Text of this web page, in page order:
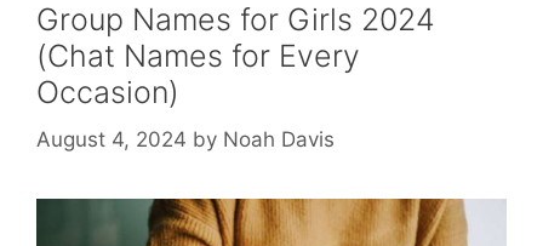
Group Names for Girls 2024
(Chat Names for Every
Occasion)
August 4, 2024 by Noah Davis